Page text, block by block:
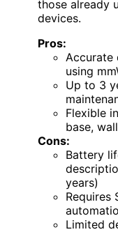
those already
devices.
Pros:
Accurate
using
Up to 3
Flexible
base,
Cons:
Battery
years)
Requires
Limited